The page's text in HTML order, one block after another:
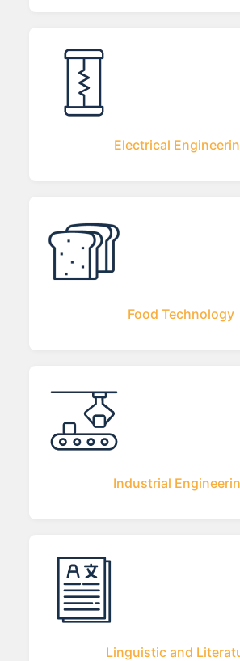
Electrical
Food Technology
Industrial
Linguistic and